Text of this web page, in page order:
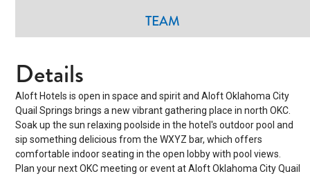
TEAM
Details
Aloft Hotels is open in space and spirit and Aloft Oklahoma City
Quail Springs brings a new vibrant gathering place in north OKC.
Soak up the sun relaxing poolside in the hotel's outdoor pool and
sip something delicious from the WXYZ bar, which offers
comfortable indoor seating in the open lobby with pool views.
Plan your next OKC meeting or event at Aloft Oklahoma City Quail